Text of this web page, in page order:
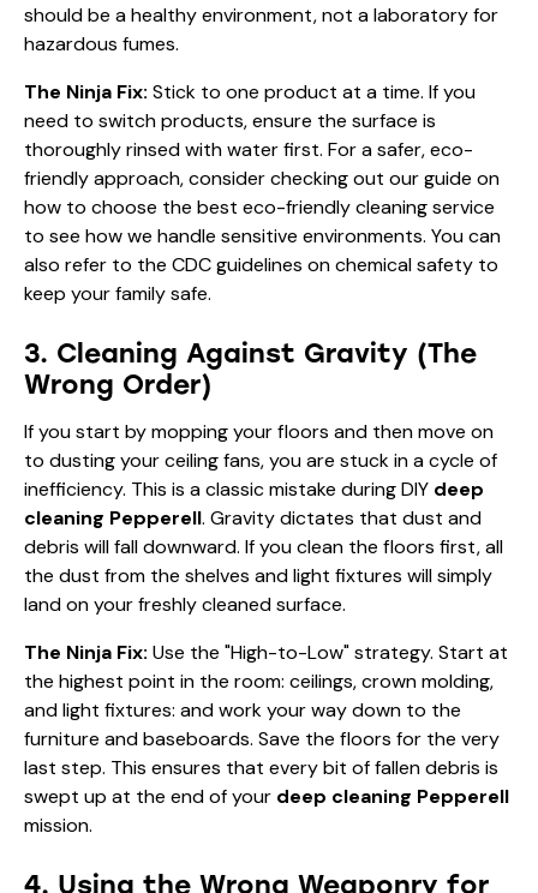
should be a healthy environment, not a laboratory for
hazardous fumes.
The Ninja Fix: Stick to one product at a time. If you
need to switch products, ensure the surface is
thoroughly rinsed with water first. For a safer, eco-
friendly approach, consider checking out our guide on
how to choose the best eco-friendly cleaning service
to see how we handle sensitive environments. You can
also refer to the CDC guidelines on chemical safety to
keep your family safe.
3. Cleaning Against Gravity (The
Wrong Order)
If you start by mopping your floors and then move on
to dusting your ceiling fans, you are stuck in a cycle of
inefficiency. This is a classic mistake during DIY deep
cleaning Pepperell. Gravity dictates that dust and
debris will fall downward. If you clean the floors first, all
the dust from the shelves and light fixtures will simply
land on your freshly cleaned surface.
The Ninja Fix: Use the "High-to-Low" strategy. Start at
the highest point in the room: ceilings, crown molding,
and light fixtures: and work your way down to the
furniture and baseboards. Save the floors for the very
last step. This ensures that every bit of fallen debris is
swept up at the end of your deep cleaning Pepperell
mission.
4. Using the Wrong Weaponry for